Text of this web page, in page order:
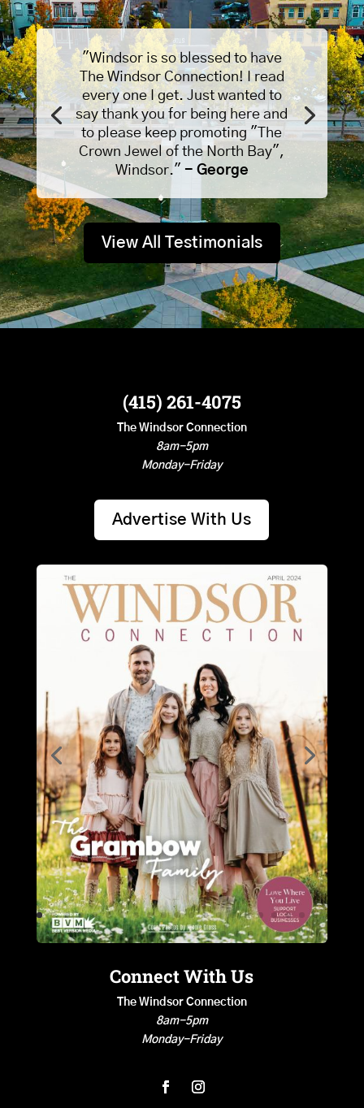
"Windsor is so blessed to have
The Windsor Connection! I read
every one I get. Just wanted to
say thank you for being here and
to please keep promoting "The
Crown Jewel of the North Bay",
Windsor." - George
View All Testimonials
(415) 261-4075
The Windsor Connection
8am-5pm
Monday-Friday
Advertise With Us
Connect With Us
The Windsor Connection
8am-5pm
Monday-Friday